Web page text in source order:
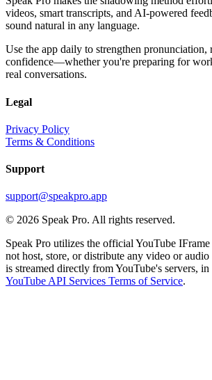
videos, smart transcripts, and AI-powered
sound natural in any language.
Use the app daily to strengthen pronunciation,
confidence—whether you're preparing for
real conversations.
Legal
Privacy Policy
Terms & Conditions
Support
support@speakpro.app
© 2026 Speak Pro. All rights reserved.
Speak Pro utilizes the official YouTube
not host, store, or distribute any video or
is streamed directly from YouTube's servers,
YouTube API Services Terms of Service.